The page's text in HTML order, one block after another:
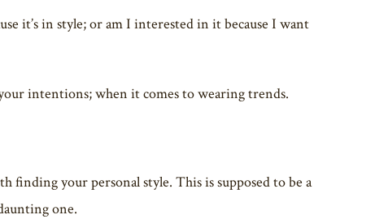
it’s in style; or am I interested in it because I want
intentions; when it comes to wearing trends.
finding your personal style. This is supposed to be a
one.